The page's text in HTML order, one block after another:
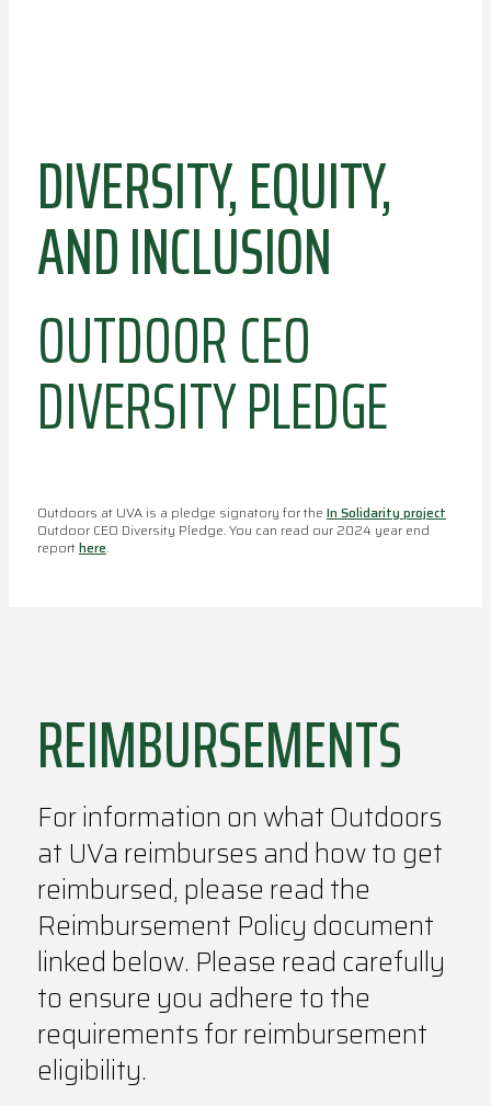
DIVERSITY, EQUITY,
AND INCLUSION
OUTDOOR CEO
DIVERSITY PLEDGE
Outdoors at UVA is a pledge signatory for the In Solidarity project
Outdoor CEO Diversity Pledge. You can read our 2024 year end
reporthere.
REIMBURSEMENTS
For information on what Outdoors
at UVa reimburses and how to get
reimbursed, please read the
Reimbursement Policy document
linked below. Please read carefully
to ensure you adhere to the
requirements for reimbursement
eligibility.